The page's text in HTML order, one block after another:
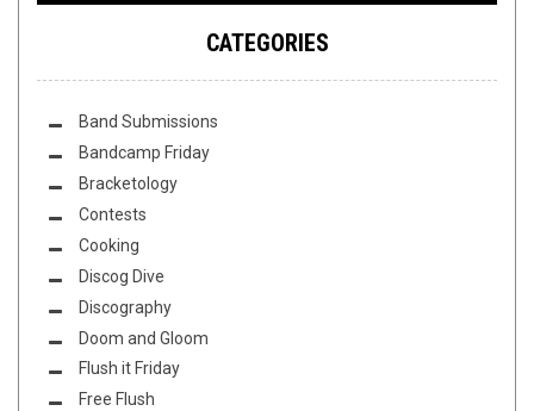
CATEGORIES
Band Submissions
Bandcamp Friday
Bracketology
Contests
Cooking
Discog Dive
Discography
Doom and Gloom
Flush it Friday
Free Flush